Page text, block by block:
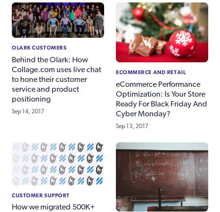
OLARK CUSTOMERS
Behind the Olark: How
Collage.com uses live chat
to hone their customer
service and product
positioning
Sep 14, 2017
ECOMMERCE AND RETAIL
eCommerce Performance
Optimization: Is Your Store
Ready For Black Friday And
Cyber Monday?
Sep 13, 2017
CUSTOMER SUPPORT
How we migrated 500K+